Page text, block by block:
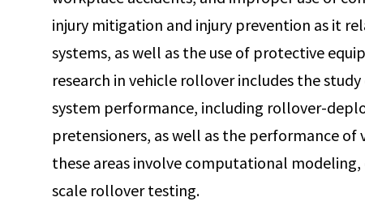
injury mitigation and injury prevention as it
systems, as well as the use of protective
research in vehicle rollover includes the
system performance, including rollover-
pretensioners, as well as the performance
these areas involve computational
scale rollover testing.